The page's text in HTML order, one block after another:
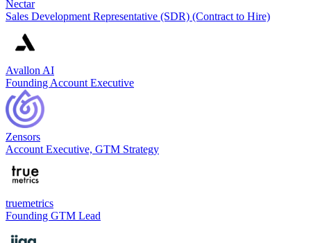
Nectar
Sales Development Representative (SDR) (Contract to Hire)
Avallon AI
Founding Account Executive
Zensors
Account Executive, GTM Strategy
truemetrics
Founding GTM Lead